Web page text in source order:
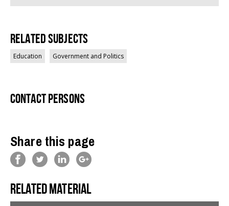
Related Subjects
Education Government and Politics
Contact persons
Share this page
Related material